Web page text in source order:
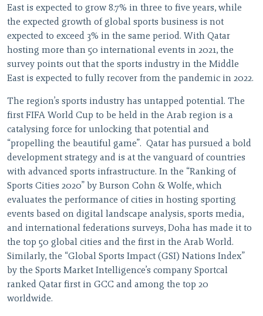
East is expected to grow 8.7% in three to five years, while
the expected growth of global sports business is not
expected to exceed 3% in the same period. With Qatar
hosting more than 50 international events in 2021, the
survey points out that the sports industry in the Middle
East is expected to fully recover from the pandemic in 2022.
The region’s sports industry has untapped potential. The
first FIFA World Cup to be held in the Arab region is a
catalysing force for unlocking that potential and
“propelling the beautiful game”. Qatar has pursued a bold
development strategy and is at the vanguard of countries
with advanced sports infrastructure. In the “Ranking of
Sports Cities 2020” by Burson Cohn & Wolfe, which
evaluates the performance of cities in hosting sporting
events based on digital landscape analysis, sports media,
and international federations surveys, Doha has made it to
the top 50 global cities and the first in the Arab World.
Similarly, the “Global Sports Impact (GSI) Nations Index”
by the Sports Market Intelligence’s company Sportcal
ranked Qatar first in GCC and among the top 20
worldwide.